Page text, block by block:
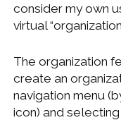
consider my own
virtual
The organization
create an
navigation menu
icon) and selecting